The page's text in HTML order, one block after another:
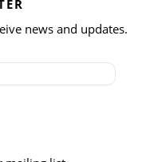
news and updates.